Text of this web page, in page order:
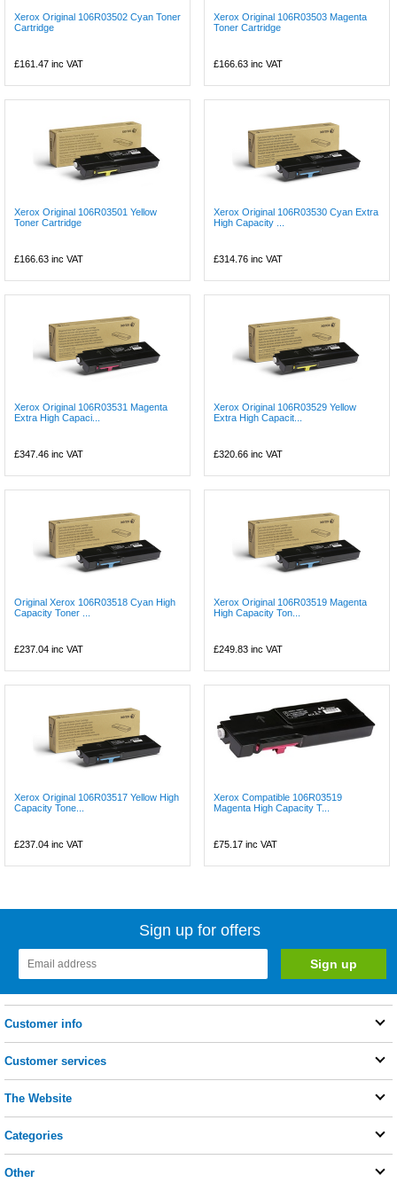
Xerox Original 106R03502 Cyan Toner
Cartridge
£161.47 inc VAT
Xerox Original 106R03503 Magenta
Toner Cartridge
£166.63 inc VAT
Xerox Original 106R03501 Yellow
Toner Cartridge
£166.63 inc VAT
Xerox Original 106R03530 Cyan Extra
High Capacity ...
£314.76 inc VAT
Xerox Original 106R03531 Magenta
Extra High Capaci...
£347.46 inc VAT
Xerox Original 106R03529 Yellow
Extra High Capacit...
£320.66 inc VAT
Original Xerox 106R03518 Cyan High
Capacity Toner ...
£237.04 inc VAT
Xerox Original 106R03519 Magenta
High Capacity Ton...
£249.83 inc VAT
Xerox Original 106R03517 Yellow High
Capacity Tone...
£237.04 inc VAT
Xerox Compatible 106R03519
Magenta High Capacity T...
£75.17 inc VAT
Sign up for offers
Customer info
Customer services
The Website
Categories
Other